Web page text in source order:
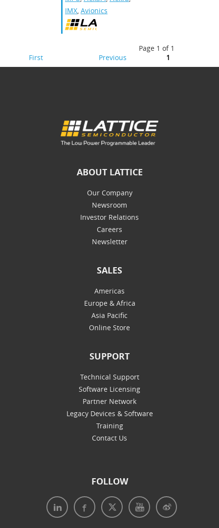
IMX, Avionics
Page 1 of 1
First
Previous 1
ABOUT LATTICE
Our Company
Newsroom
Investor Relations
Careers
Newsletter
SALES
Americas
Europe & Africa
Asia Pacific
Online Store
SUPPORT
Technical Support
Software Licensing
Partner Network
Legacy Devices & Software
Training
Contact Us
FOLLOW